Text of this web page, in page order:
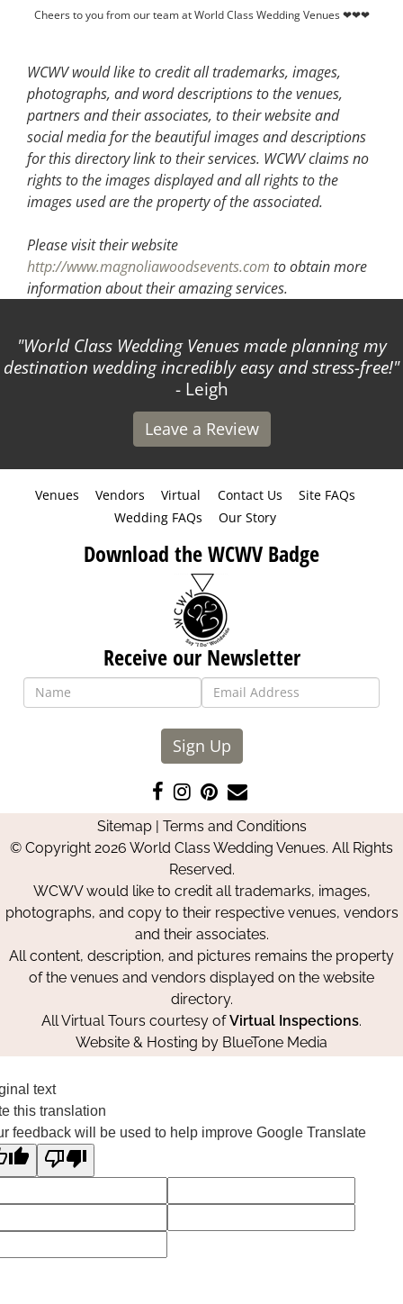
Cheers to you from our team at World Class Wedding Venues ❤❤❤
WCWV would like to credit all trademarks, images,
photographs, and word descriptions to the venues,
partners and their associates, to their website and
social media for the beautiful images and descriptions
for this directory link to their services. WCWV claims no
rights to the images displayed and all rights to the
images used are the property of the associated.
Please visit their website
http://www.magnoliawoodsevents.com to obtain more
information about their amazing services.
World Class Wedding Venues made planning my
destination wedding incredibly easy and stress-free!
- Leigh
Leave a Review
Venues Vendors Virtual Contact Us
Site FAQs
Wedding FAQs
Our Story
Download the WCWV Badge
Receive our Newsletter
Sign Up
Like
us
on
Facebook
Follow
us
on
Instagram
Pin
us
on
Pinterest
Contact
Us
Sitemap| Terms and Conditions
© Copyright 2026 World Class Wedding Venues. All Rights
Reserved.
WCWV would like to credit all trademarks, images,
photographs, and copy to their respective venues, vendors
and their associates.
All content, description, and pictures remains the property
of the venues and vendors displayed on the website
directory.
All Virtual Tours courtesy ofVirtual Inspections.
Website & Hosting by BlueTone Media
text
this translation
feedback will be used to help improve Google Translate